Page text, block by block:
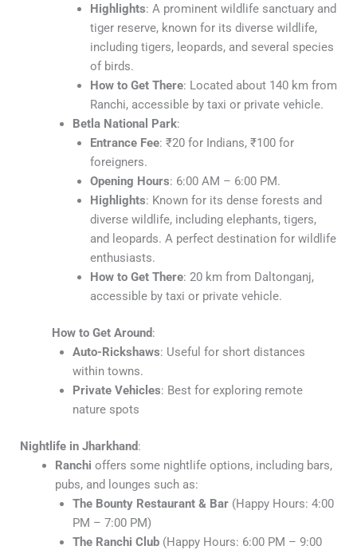
Highlights: A prominent wildlife sanctuary and
tiger reserve, known for its diverse wildlife,
including tigers, leopards, and several species
of birds.
How to Get There: Located about 140 km from
Ranchi, accessible by taxi or private vehicle.
Betla National Park:
Entrance Fee: ₹20 for Indians, ₹100 for
foreigners.
Opening Hours: 6:00 AM – 6:00 PM.
Highlights: Known for its dense forests and
diverse wildlife, including elephants, tigers,
and leopards. A perfect destination for wildlife
enthusiasts.
How to Get There: 20 km from Daltonganj,
accessible by taxi or private vehicle.
How to Get Around:
Auto-Rickshaws: Useful for short distances
within towns.
Private Vehicles: Best for exploring remote
nature spots
Nightlife in Jharkhand:
Ranchi offers some nightlife options, including bars,
pubs, and lounges such as:
The Bounty Restaurant & Bar(Happy Hours: 4:00
PM – 7:00 PM)
The Ranchi Club(Happy Hours: 6:00 PM – 9:00